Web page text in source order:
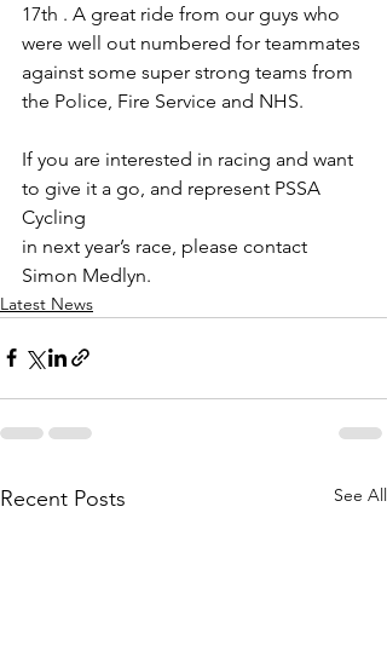
17th . A great ride from our guys who
were well out numbered for teammates
against some super strong teams from
the Police, Fire Service and NHS.
If you are interested in racing and want
to give it a go, and represent PSSA
Cycling
in next year’s race, please contact
Simon Medlyn.
Latest News
Recent Posts See All